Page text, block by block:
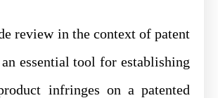
review in the context of patent
essential tool for establishing
infringes on a patented